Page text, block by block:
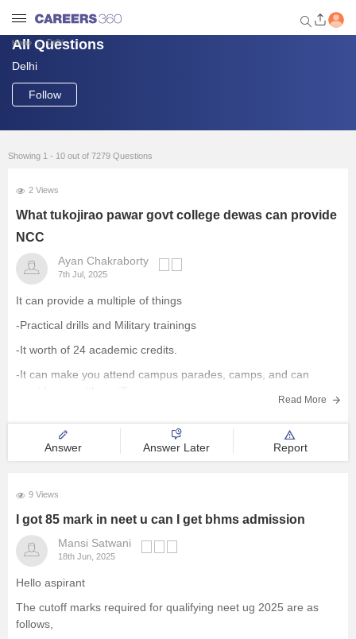
Welcome to Careers360.com
Get personalized guidance
dashboard based on your
Login / Signup
Engineering
Medicine
Design
Management and Business
University
Certifications
Hospitality
Pharmacy
Home Delhi
All Questions
Delhi
Follow
Showing 1 - 10 out of 7279 Questions
2 Views
What tukojirao pawar govt college dewas can provide
NCC
Ayan Chakraborty
7th Jul, 2025
It can provide a multiple of things
-Practical drills and Military trainings
-It worth of 24 academic credits.
-It can make you attend campus parades, camps, and can
Read More
Answer Answer Later Report
9 Views
I got 85 mark in neet u can I get bhms admission
Mansi Satwani
18th Jun, 2025
Hello aspirant
The cutoff marks required for qualifying neet ug 2025 are as
follows,